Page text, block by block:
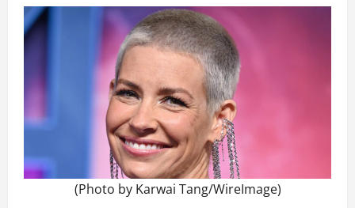
(Photo by Karwai Tang/WireImage)